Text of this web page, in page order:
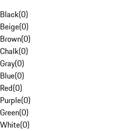
Black(0)
Beige(0)
Brown(0)
Chalk(0)
Gray(0)
Blue(0)
Red(0)
Purple(0)
Green(0)
White(0)